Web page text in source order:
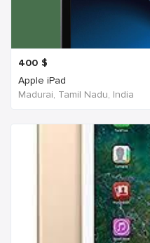
400 $
Apple iPad
Madurai, Tamil Nadu, India